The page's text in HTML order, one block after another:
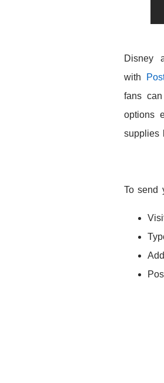
Disney
with
fans
options
supplies
To send